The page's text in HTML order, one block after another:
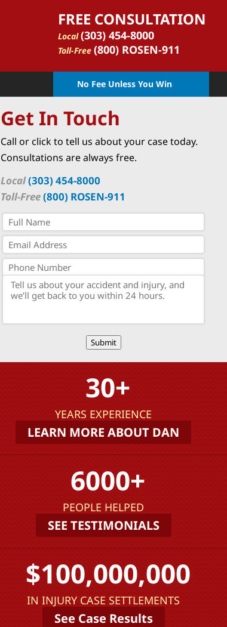
FREE CONSULTATION
Local (303) 454-8000
Toll-Free (800) ROSEN-911
No Fee Unless You Win
Get In Touch
Call or click to tell us about your case today.
Consultations are always free.
Local(303) 454-8000
Toll-Free(800) ROSEN-911
Submit
30+
YEARS EXPERIENCE
LEARN MORE ABOUT DAN
6000+
PEOPLE HELPED
SEE TESTIMONIALS
$100,000,000
IN INJURY CASE SETTLEMENTS
See Case Results